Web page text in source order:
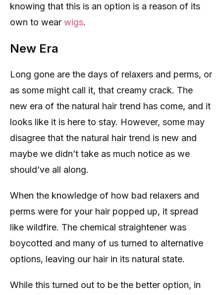
knowing that this is an option is a reason of its
own to wear wigs.
New Era
Long gone are the days of relaxers and perms, or
as some might call it, that creamy crack. The
new era of the natural hair trend has come, and it
looks like it is here to stay. However, some may
disagree that the natural hair trend is new and
maybe we didn’t take as much notice as we
should’ve all along.
When the knowledge of how bad relaxers and
perms were for your hair popped up, it spread
like wildfire. The chemical straightener was
boycotted and many of us turned to alternative
options, leaving our hair in its natural state.
While this turned out to be the better option, in